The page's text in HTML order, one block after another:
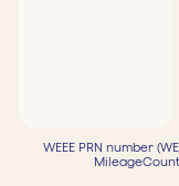
WEEE PRN number